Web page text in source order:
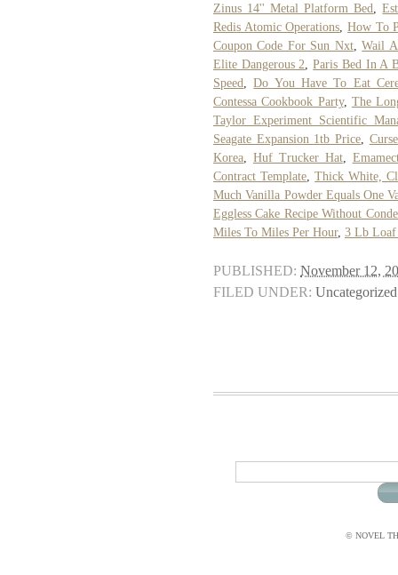
Zinus 14'' Metal Platform Bed
,
Redis Atomic Operations ,How To
Coupon Code For Sun Nxt,Wail
Elite Dangerous 2 ,Paris Bed In A
Speed
,Do You Have To Eat
Contessa Cookbook Party, The
Taylor Experiment Scientific
Seagate Expansion 1tb Price
Korea
Huf Trucker Hat,
Contract Template ,Thick White,
Much Vanilla Powder Equals One
Eggless Cake Recipe Without
Miles To Miles Per Hour, 3 Lb Loaf
PUBLISHED: November 12,
FILED UNDER: Uncategorized
© NOVEL